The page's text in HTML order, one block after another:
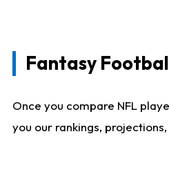
Fantasy
Once you compare NFL
you our rankings,